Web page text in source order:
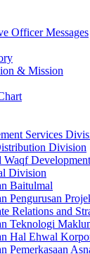
Officer Messages
& Mission
Services
Division
Waqf
Division
Baitulmal
Pengurusan
Relations and
Teknologi
Hal Ehwal
Pemerkasaan